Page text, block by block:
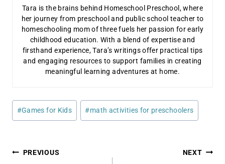
Tara is the brains behind Homeschool Preschool, where
her journey from preschool and public school teacher to
homeschooling mom of three fuels her passion for early
childhood education. With a blend of expertise and
firsthand experience, Tara’s writings offer practical tips
and engaging resources to support families in creating
meaningful learning adventures at home.
Post
Tags:
#Games for Kids #math activities for preschoolers
Post
PREVIOUS NEXT